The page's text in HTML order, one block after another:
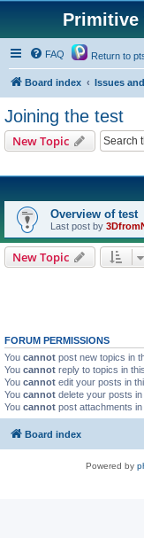
Primitive
FAQ Return to
Board index Issues
Joining the test
New Topic
Overview of test
Last post by
New Topic
FORUM PERMISSIONS
You cannot post new topics in
You cannot reply to topics in
You cannot edit your posts in
You cannot delete your posts
You cannot post attachments
Board index
Powered by